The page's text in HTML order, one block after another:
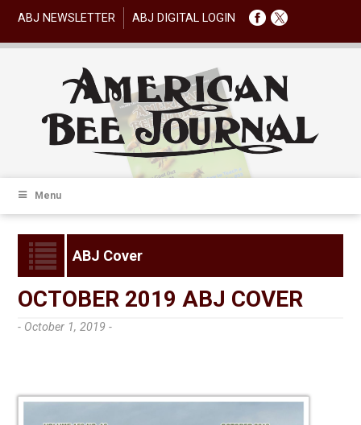
ABJ NEWSLETTER ABJ DIGITAL LOGIN
Menu
ABJ Cover
OCTOBER 2019 ABJ COVER
- October 1, 2019 -